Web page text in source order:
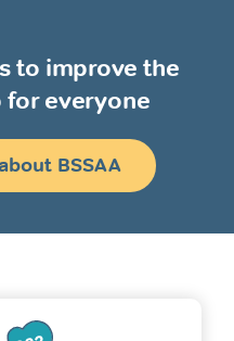
to improve the
for everyone
BSSAA